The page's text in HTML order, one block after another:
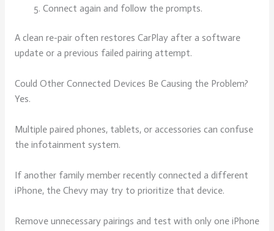
Connect again and follow the prompts.
A clean re-pair often restores CarPlay after a software
update or a previous failed pairing attempt.
Could Other Connected Devices Be Causing the Problem?
Yes.
Multiple paired phones, tablets, or accessories can confuse
the infotainment system.
If another family member recently connected a different
iPhone, the Chevy may try to prioritize that device.
Remove unnecessary pairings and test with only one iPhone